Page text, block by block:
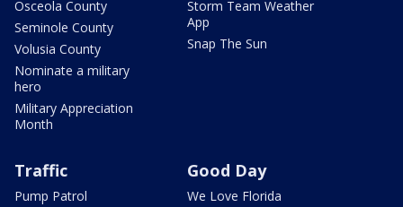
Osceola County
Seminole County
Volusia County
Nominate a military
hero
Military Appreciation
Month
Storm Team Weather
App
Snap The Sun
Traffic
Pump Patrol
Good Day
We Love Florida